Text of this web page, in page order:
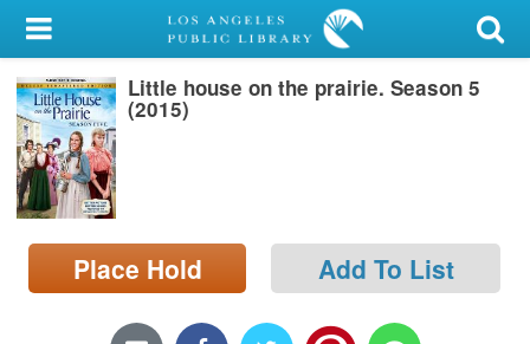
My Account
Library Card
Sign In
Search
Locations/Hours (external
page)
Little house on the prairie. Season 5
(2015)
Place Hold Add To List